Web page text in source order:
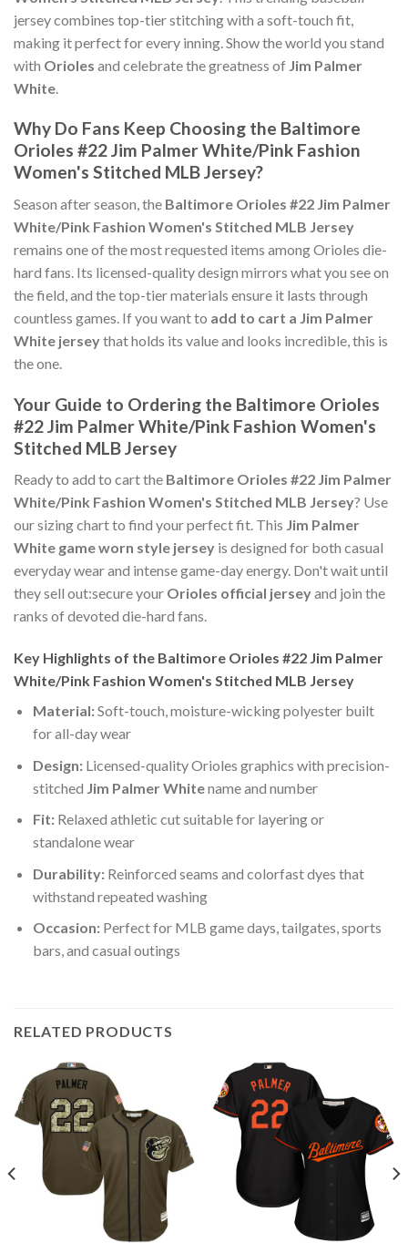
jersey combines top-tier stitching with a soft-touch fit,
making it perfect for every inning. Show the world you stand
with Orioles and celebrate the greatness of Jim Palmer
White
Why Do Fans Keep Choosing the Baltimore
Orioles #22 Jim Palmer White/Pink Fashion
Women's Stitched MLB Jersey?
Season after season, the Baltimore Orioles #22 Jim Palmer
White/Pink Fashion Women's Stitched MLB Jersey
remains one of the most requested items among Orioles die-
hard fans. Its licensed-quality design mirrors what you see on
the field, and the top-tier materials ensure it lasts through
countless games. If you want to add to cart a Jim Palmer
White jerseythat holds its value and looks incredible, this is
the one.
Your Guide to Ordering the Baltimore Orioles
#22 Jim Palmer White/Pink Fashion Women's
Stitched MLB Jersey
Ready to add to cart the Baltimore Orioles #22 Jim Palmer
White/Pink Fashion Women's Stitched MLB Jersey? Use
our sizing chart to find your perfect fit. This Jim Palmer
White game worn style jersey is designed for both casual
everyday wear and intense game-day energy. Don't wait until
they sell out:secure your Orioles official jerseyand join the
ranks of devoted die-hard fans.
Key Highlights of the Baltimore Orioles #22 Jim Palmer
White/Pink Fashion Women's Stitched MLB Jersey
Material:Soft-touch, moisture-wicking polyester built
for all-day wear
Design:Licensed-quality Orioles graphics with precision-
stitched Jim Palmer Whitename and number
Fit:Relaxed athletic cut suitable for layering or
standalone wear
Durability:Reinforced seams and colorfast dyes that
withstand repeated washing
Occasion:Perfect for MLB game days, tailgates, sports
bars, and casual outings
RELATED PRODUCTS